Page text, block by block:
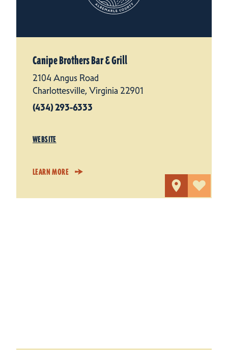
Canipe Brothers Bar & Grill
2104 Angus Road
Charlottesville, Virginia 22901
(434) 293-6333
WEBSITE
LEARN MORE